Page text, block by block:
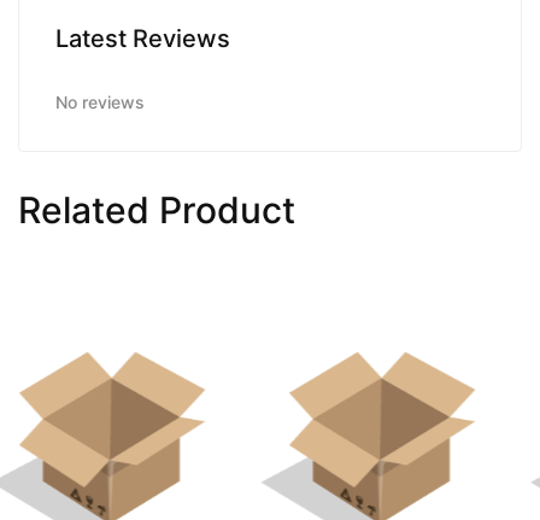
Latest Reviews
No reviews
Related Product